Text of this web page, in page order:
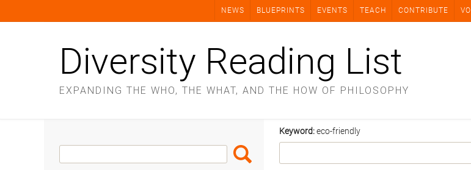
NEWS BLUEPRINTS EVENTS TEACH CONTRIBUTE
Diversity Reading List
EXPANDING THE WHO, THE WHAT, AND THE HOW OF PHILOSOPHY
Keyword:eco-friendly
Search
Box
Search